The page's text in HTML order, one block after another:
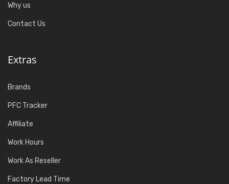
Why us
Contact Us
Extras
Brands
PFC Tracker
Affiliate
Work Hours
Work As Reseller
Factory Lead Time